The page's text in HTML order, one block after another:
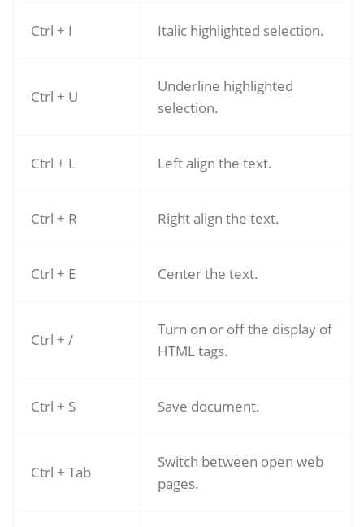
Ctrl + I Italic highlighted selection.
Ctrl + U
Underline highlighted
selection.
Ctrl + L Left align the text.
Ctrl + R Right align the text.
Ctrl + E Center the text.
Ctrl + /
Turn on or off the display of
HTML tags.
Ctrl + S Save document.
Ctrl + Tab
Switch between open web
pages.